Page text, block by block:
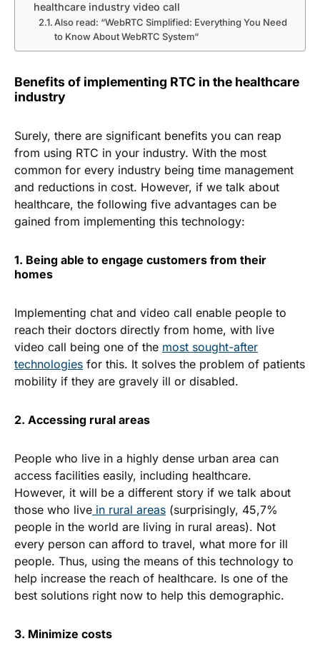
healthcare industry video call
Also read: “WebRTC Simplified: Everything You Need
to Know About WebRTC System“
Benefits of implementing RTC in the healthcare
industry
Surely, there are significant benefits you can reap
from using RTC in your industry. With the most
common for every industry being time management
and reductions in cost. However, if we talk about
healthcare, the following five advantages can be
gained from implementing this technology:
1. Being able to engage customers from their
homes
Implementing chat and video call enable people to
reach their doctors directly from home, with live
video call being one of the most sought-after
technologies for this. It solves the problem of patients
mobility if they are gravely ill or disabled.
2. Accessing rural areas
People who live in a highly dense urban area can
access facilities easily, including healthcare.
However, it will be a different story if we talk about
those who live in rural areas (surprisingly, 45,7%
people in the world are living in rural areas). Not
every person can afford to travel, what more for ill
people. Thus, using the means of this technology to
help increase the reach of healthcare. Is one of the
best solutions right now to help this demographic.
3. Minimize costs